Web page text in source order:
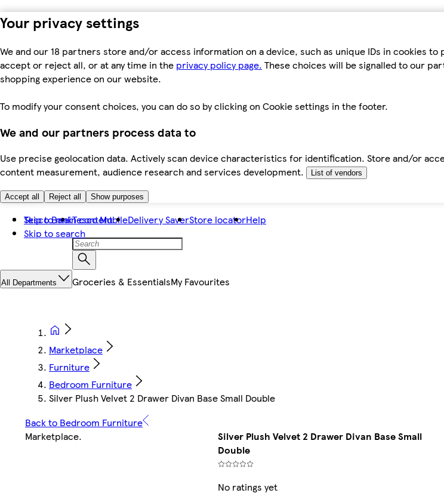
Your privacy settings
We and our 18 partners store and/or access information on a device, such as unique IDs in cookies
accept or reject all, or at any time in the privacy policy page. These choices will be signalled to our
shopping experience on our website.
To modify your consent choices, you can do so by clicking on Cookie settings in the footer.
We and our partners process data to
Use precise geolocation data. Actively scan device characteristics for identification. Store and/or
content measurement, audience research and services development.
List of vendors
Accept all Reject all Show purposes
Skip to main content
Skip to search
Tesco BankTesco MobileDelivery SaverStore locatorHelp
All Departments Groceries & EssentialsMy Favourites
Marketplace
Furniture
Bedroom Furniture
Silver Plush Velvet 2 Drawer Divan Base Small Double
Back to Bedroom Furniture
Marketplace.
Silver Plush Velvet 2 Drawer Divan Base Small
Double
No ratings yet